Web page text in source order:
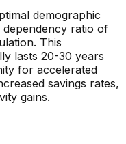
demographic
ratio of
This
lasts 20-30 years
for accelerated
savings rates,
gains.